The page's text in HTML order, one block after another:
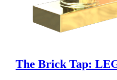
The Brick Tap: